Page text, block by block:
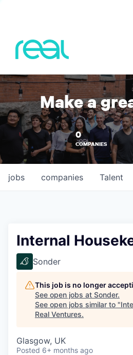
Make a
0
COMPANIES
jobs companies Talent
Internal
Sonder
This job is no longer
See open jobs at Sonder.
See open jobs similar to "
Real Ventures.
Glasgow, UK
Posted 6+ months ago